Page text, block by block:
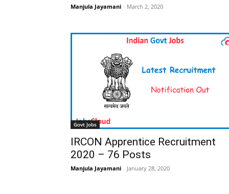
Manjula Jayamani - March 2, 2020
Govt Jobs
IRCON Apprentice Recruitment
2020 – 76 Posts
Manjula Jayamani - January 28, 2020